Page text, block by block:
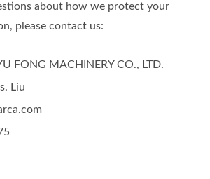
about how we protect your
please contact us:
FONG MACHINERY CO., LTD.
Liu